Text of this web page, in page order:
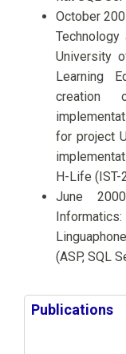
October
University
Learning
creation
for project
H-Life
June
(ASP, SQL
Publications